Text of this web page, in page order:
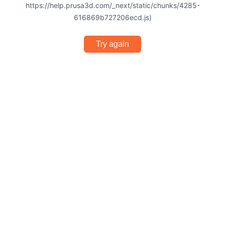
https://help.prusa3d.com/_next/static/chunks/4285-
616869b727206ecd.js)
Try again